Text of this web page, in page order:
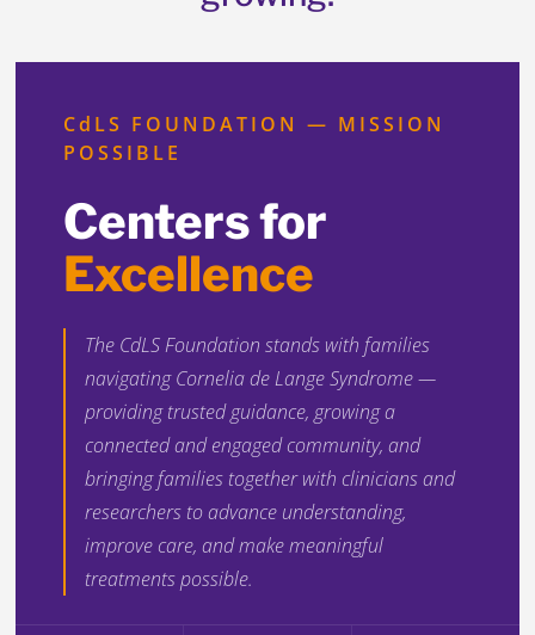
CdLS FOUNDATION — MISSION
POSSIBLE
Centers for
Excellence
The CdLS Foundation stands with families
navigating Cornelia de Lange Syndrome —
providing trusted guidance, growing a
connected and engaged community, and
bringing families together with clinicians and
researchers to advance understanding,
improve care, and make meaningful
treatments possible.